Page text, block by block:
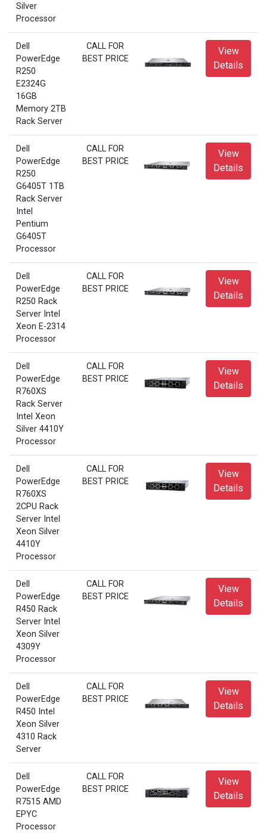
Silver
Processor
Dell
PowerEdge
R250
E2324G
16GB
Memory 2TB
Rack Server
CALL FOR
BEST PRICE
View
Details
Dell
PowerEdge
R250
G6405T 1TB
Rack Server
Intel
Pentium
G6405T
Processor
CALL FOR
BEST PRICE
View
Details
Dell
PowerEdge
R250 Rack
Server Intel
Xeon E-2314
Processor
CALL FOR
BEST PRICE
View
Details
Dell
PowerEdge
R760XS
Rack Server
Intel Xeon
Silver 4410Y
Processor
CALL FOR
BEST PRICE
View
Details
Dell
PowerEdge
R760XS
2CPU Rack
Server Intel
Xeon Silver
4410Y
Processor
CALL FOR
BEST PRICE
View
Details
Dell
PowerEdge
R450 Rack
Server Intel
Xeon Silver
4309Y
Processor
CALL FOR
BEST PRICE
View
Details
Dell
PowerEdge
R450 Intel
Xeon Silver
4310 Rack
Server
CALL FOR
BEST PRICE
View
Details
Dell
PowerEdge
R7515 AMD
EPYC
Processor
CALL FOR
BEST PRICE
View
Details